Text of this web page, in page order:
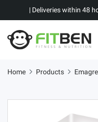
| Deliveries within 48
Home Products